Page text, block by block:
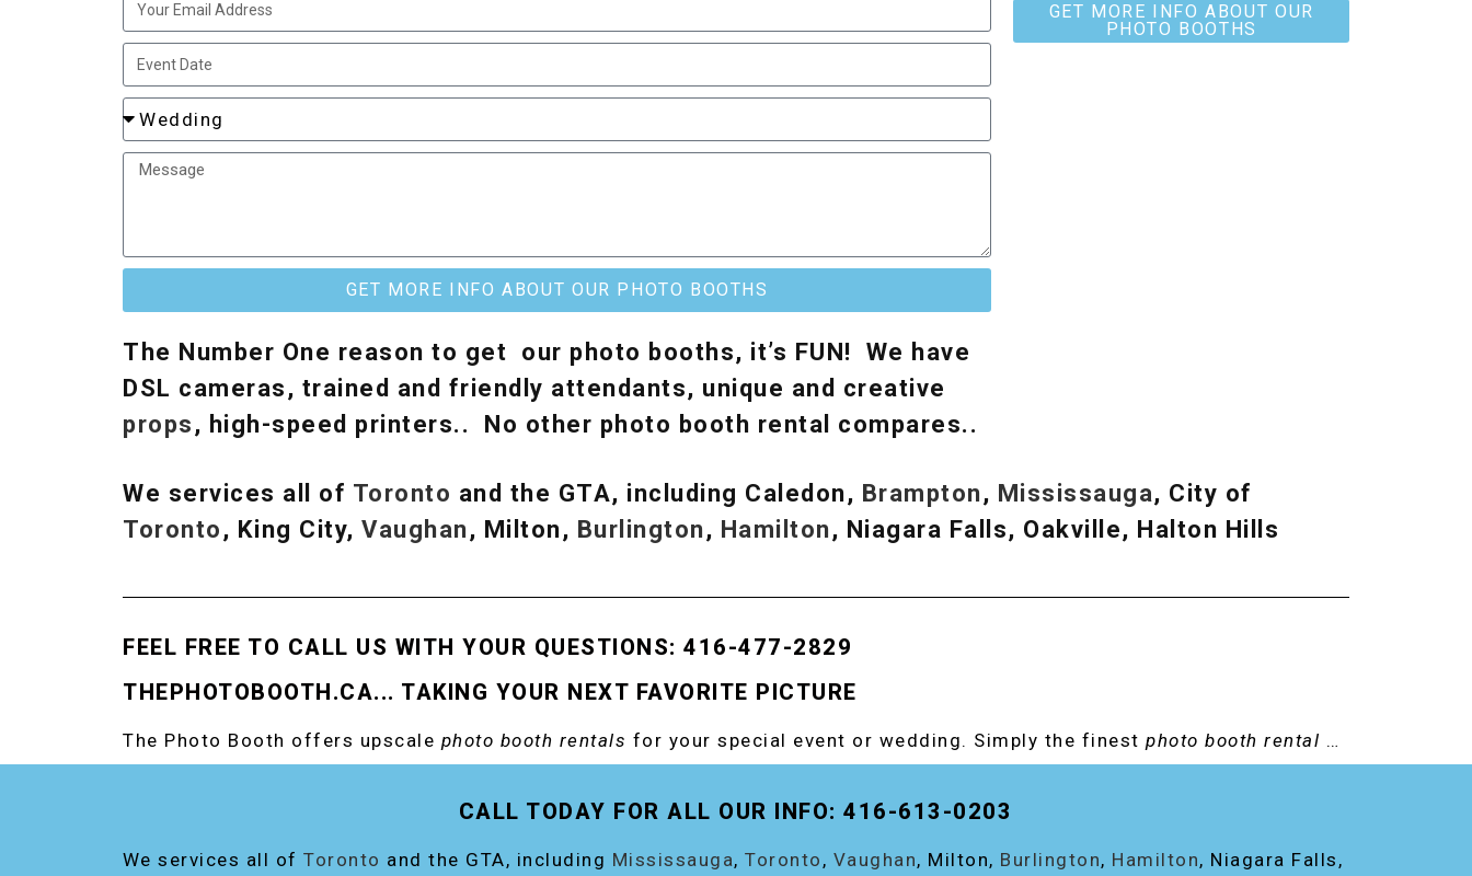
GET MORE INFO ABOUT OUR PHOTO BOOTHS
The Number One reason to get our photo booths, it’s FUN! We have
DSL cameras, trained and friendly attendants, unique and creative
props, high-speed printers.. No other photo booth rental compares..
GET MORE INFO ABOUT OUR
PHOTO BOOTHS
We services all of Toronto and the GTA, including Caledon, Brampton, Mississauga, City of
Toronto, King City, Vaughan, Milton, Burlington, Hamilton, Niagara Falls, Oakville, Halton Hills
FEEL FREE TO CALL US WITH YOUR QUESTIONS: 416-477-2829
THEPHOTOBOOTH.CA... TAKING YOUR NEXT FAVORITE PICTURE
The Photo Booth offers upscale photo booth rentals for your special event or wedding. Simply the finest photo booth rental …
RENT THE ORIGINAL EVENT PHOTO BOOTH!
CALL TODAY FOR ALL OUR INFO: 416-613-0203
We services all of Toronto and the GTA, including Mississauga, Toronto , Vaughan, Milton, Burlington, Hamilton, Niagara Falls,